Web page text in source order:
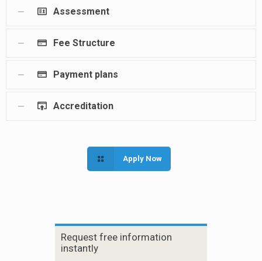
Assessment
Fee Structure
Payment plans
Accreditation
Apply Now
Request free information
instantly